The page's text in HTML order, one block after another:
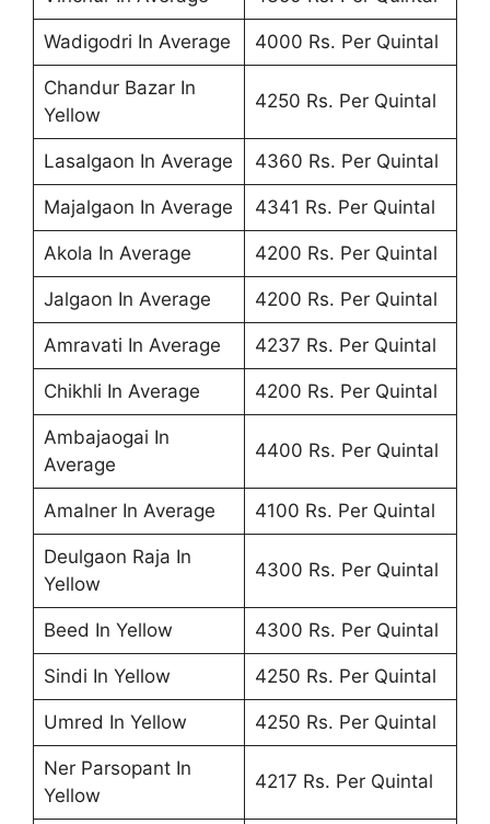
Wadigodri In Average 4000 Rs. Per Quintal
Chandur Bazar In
Yellow
4250 Rs. Per Quintal
Lasalgaon In Average 4360 Rs. Per Quintal
Majalgaon In Average 4341 Rs. Per Quintal
Akola In Average 4200 Rs. Per Quintal
Jalgaon In Average 4200 Rs. Per Quintal
Amravati In Average 4237 Rs. Per Quintal
Chikhli In Average 4200 Rs. Per Quintal
Ambajaogai In
Average
4400 Rs. Per Quintal
Amalner In Average 4100 Rs. Per Quintal
Deulgaon Raja In
Yellow
4300 Rs. Per Quintal
Beed In Yellow 4300 Rs. Per Quintal
Sindi In Yellow 4250 Rs. Per Quintal
Umred In Yellow 4250 Rs. Per Quintal
Ner Parsopant In
Yellow
4217 Rs. Per Quintal